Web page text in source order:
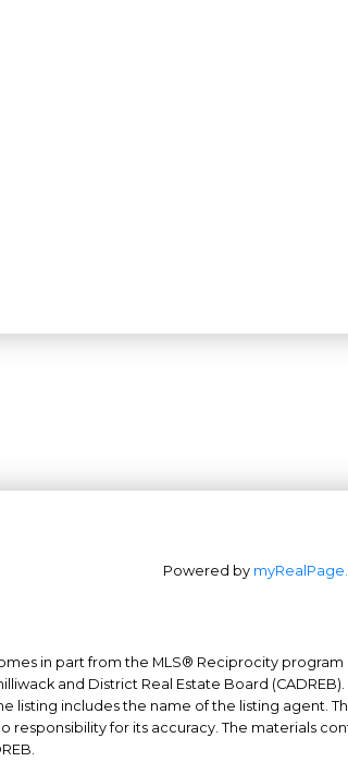
Office: 604-629-
Fax: 604-629-
Powered by
in part from the MLS® Reciprocity program
and District Real Estate Board
listing includes the name of the listing agent.
responsibility for its accuracy. The